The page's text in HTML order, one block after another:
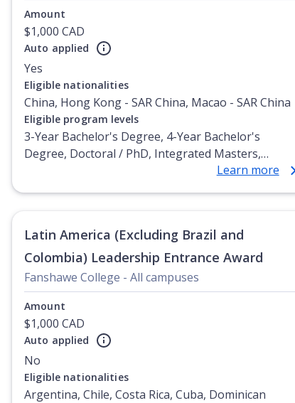
Amount
$1,000 CAD
Auto applied
Yes
Eligible nationalities
China, Hong Kong - SAR China, Macao - SAR China
Eligible program levels
3-Year Bachelor's Degree, 4-Year Bachelor's
Degree, Doctoral / PhD, Integrated Masters,
Master's Degree, Non-Credential, Post-Secondary
Learn more
Latin America (Excluding Brazil and
Colombia) Leadership Entrance Award
Fanshawe College - All campuses
Amount
$1,000 CAD
Auto applied
No
Eligible nationalities
Argentina, Chile, Costa Rica, Cuba, Dominican